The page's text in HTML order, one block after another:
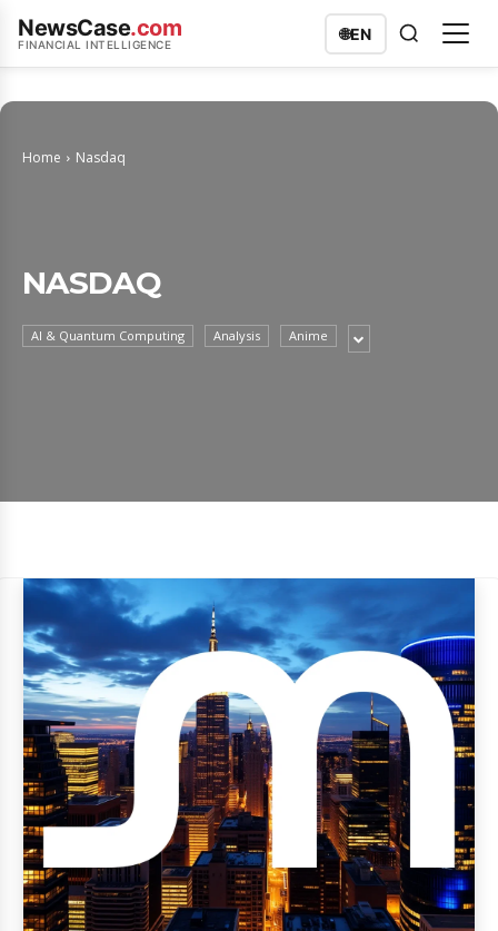
NewsCase.com
FINANCIAL INTELLIGENCE
🌐EN
Home Nasdaq
NASDAQ
AI & Quantum Computing Analysis Anime